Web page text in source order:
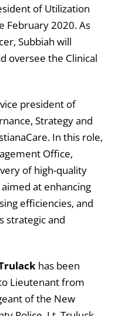
of Utilization
February 2020. As
Subbiah will
oversee the Clinical
president of
Strategy and
In this role,
Office,
of high-quality
at enhancing
efficiencies, and
strategic and
has been
Lieutenant from
of the New